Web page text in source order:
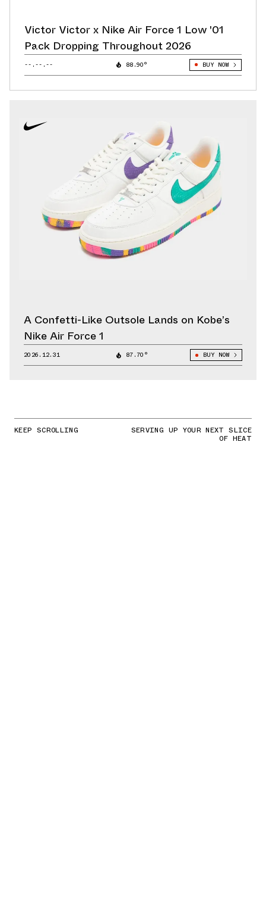
Victor Victor x Nike Air Force 1 Low '01
Pack Dropping Throughout 2026
--.--.-- 88.90° BUY NOW
A Confetti-Like Outsole Lands on Kobe’s
Nike Air Force 1
2026.12.31 87.70° BUY NOW
KEEP SCROLLING SERVING UP YOUR NEXT SLICE
OF HEAT